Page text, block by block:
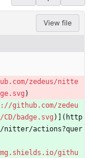
View file
zedeus/nitte
)
github.com/zedeu
badge.svg )](http
nitter/actions?quer
githu